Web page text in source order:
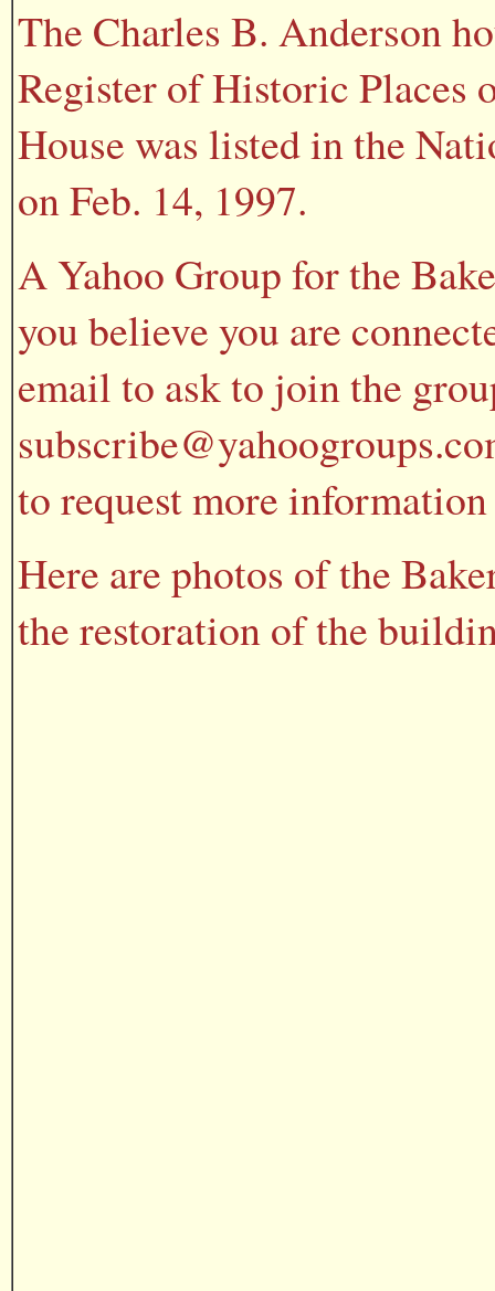
The Charles B. Anderson
Register of Historic Places
House was listed in the
on Feb. 14, 1997.
A Yahoo Group for the
you believe you are
email to ask to join the
to request more
Here are photos of the
the restoration of the